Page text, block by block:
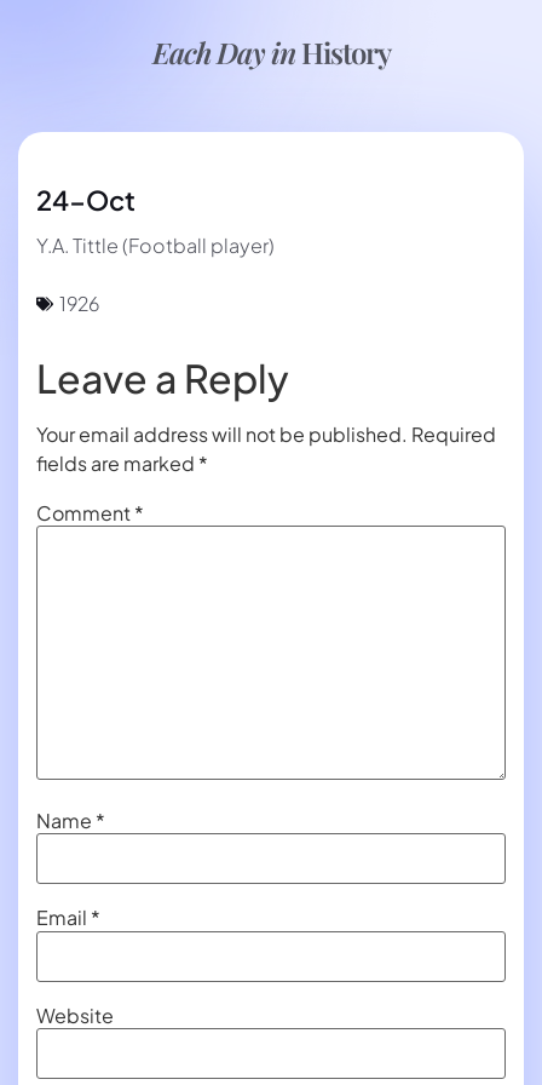
Each Day inHistory
24-Oct
Y.A. Tittle (Football player)
1926
Leave a Reply
Your email address will not be published. Required
fields are marked *
Comment*
Name *
Email *
Website